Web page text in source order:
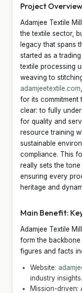
Project
Adamjee Textile
the textile sector,
legacy that spans
started as a
textile processing
weaving to
adamjeetextile.com
for its commitment
clear: to fully
for quality and
resource training
sustainable
compliance. This
really sets the
ensuring every
heritage and
Main Benefit:
Adamjee Textile
form the
figures and facts
Website:
industry insights.
Mission-driven: